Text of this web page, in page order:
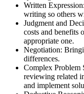
Written
writing so others
Judgment and
costs and benefits
appropriate one.
Negotiation:
differences.
Complex Problem
reviewing related
and implement